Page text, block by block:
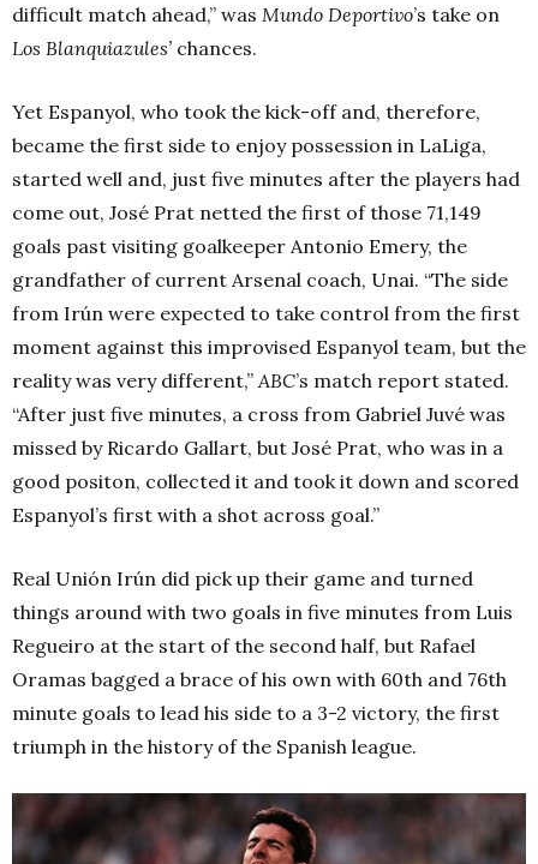
difficult match ahead,” was Mundo Deportivo’s take on
Los Blanquiazules’ chances.
Yet Espanyol, who took the kick-off and, therefore,
became the first side to enjoy possession in LaLiga,
started well and, just five minutes after the players had
come out, José Prat netted the first of those 71,149
goals past visiting goalkeeper Antonio Emery, the
grandfather of current Arsenal coach, Unai. “The side
from Irún were expected to take control from the first
moment against this improvised Espanyol team, but the
reality was very different,” ABC’s match report stated.
“After just five minutes, a cross from Gabriel Juvé was
missed by Ricardo Gallart, but José Prat, who was in a
good positon, collected it and took it down and scored
Espanyol’s first with a shot across goal.”
Real Unión Irún did pick up their game and turned
things around with two goals in five minutes from Luis
Regueiro at the start of the second half, but Rafael
Oramas bagged a brace of his own with 60th and 76th
minute goals to lead his side to a 3-2 victory, the first
triumph in the history of the Spanish league.